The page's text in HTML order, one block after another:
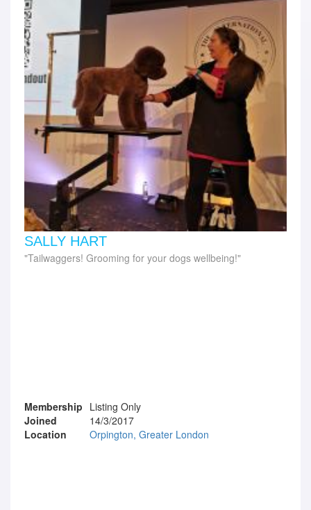
SALLY HART
Tailwaggers! Grooming for your dogs wellbeing!
Membership Listing Only
Joined
14/3/2017
Location
Orpington, Greater London